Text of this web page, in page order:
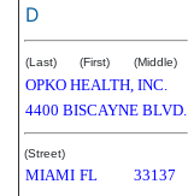
D
(Last) (First) (Middle)
OPKO HEALTH, INC.
4400 BISCAYNE BLVD.
(Street)
MIAMI FL 33137